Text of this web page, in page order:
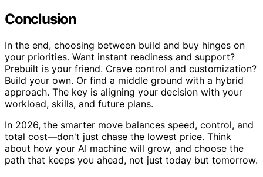
Conclusion
In the end, choosing between build and buy hinges on
your priorities. Want instant readiness and support?
Prebuilt is your friend. Crave control and customization?
Build your own. Or find a middle ground with a hybrid
approach. The key is aligning your decision with your
workload, skills, and future plans.
In 2026, the smarter move balances speed, control, and
total cost—don't just chase the lowest price. Think
about how your AI machine will grow, and choose the
path that keeps you ahead, not just today but tomorrow.